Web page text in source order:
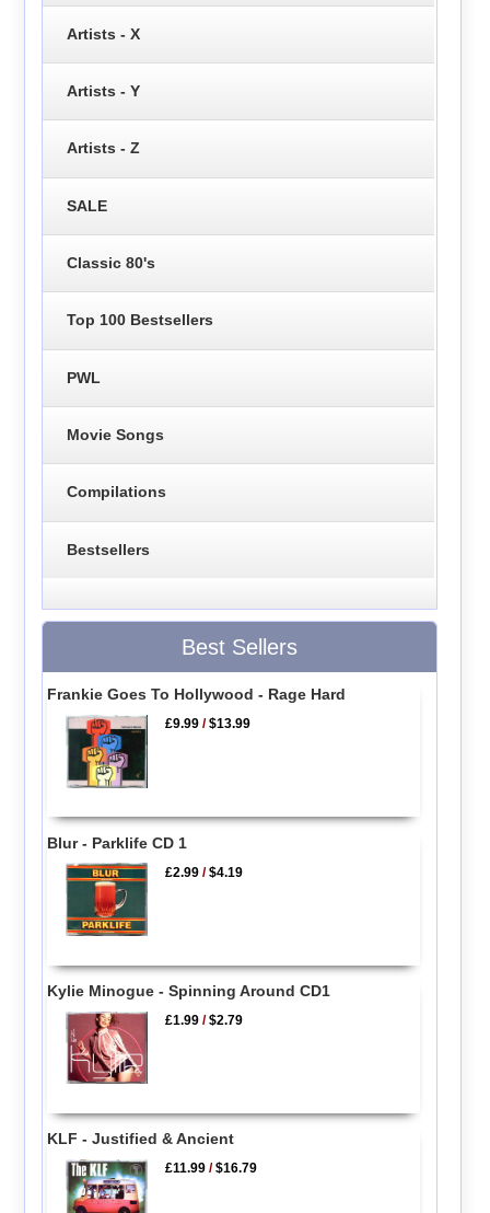
Artists - X
Artists - Y
Artists - Z
SALE
Classic 80's
Top 100 Bestsellers
PWL
Movie Songs
Compilations
Bestsellers
Best Sellers
Frankie Goes To Hollywood - Rage Hard
£9.99 /$13.99
Blur - Parklife CD 1
£2.99 /$4.19
Kylie Minogue - Spinning Around CD1
£1.99 /$2.79
KLF - Justified & Ancient
£11.99 /$16.79